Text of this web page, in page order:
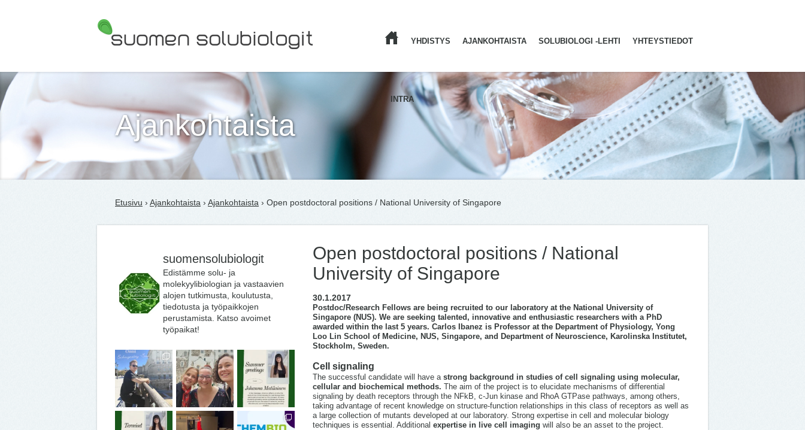
YHDISTYS AJANKOHTAISTA SOLUBIOLOGI -LEHTI YHTEYSTIEDOT
INTRA
Ajankohtaista
Etusivu › Ajankohtaista › Ajankohtaista › Open postdoctoral positions / National University of Singapore
suomensolubiologit
Edistämme solu- ja
molekyylibiologian ja vastaavien
alojen tutkimusta, koulutusta,
tiedotusta ja työpaikkojen
perustamista. Katso avoimet
työpaikat!
Open postdoctoral positions / National
University of Singapore
30.1.2017
Postdoc/Research Fellows are being recruited to our laboratory at the National University of
Singapore (NUS). We are seeking talented, innovative and enthusiastic researchers with a PhD
awarded within the last 5 years. Carlos Ibanez is Professor at the Department of Physiology, Yong
Loo Lin School of Medicine, NUS, Singapore, and Department of Neuroscience, Karolinska Institutet,
Stockholm, Sweden.
Cell signaling
The successful candidate will have a strong background in studies of cell signaling using molecular,
cellular and biochemical methods. The aim of the project is to elucidate mechanisms of differential
signaling by death receptors through the NFkB, c-Jun kinase and RhoA GTPase pathways, among others,
taking advantage of recent knowledge on structure-function relationships in this class of receptors as well as
a large collection of mutants developed at our laboratory. Strong expertise in cell and molecular biology
techniques is essential. Additional expertise in live cell imaging will also be an asset to the project.